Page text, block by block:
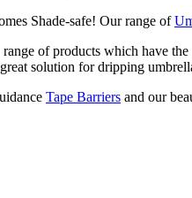
Shade-safe! Our range of
of products which have
solution for dripping
Tape Barriers and our